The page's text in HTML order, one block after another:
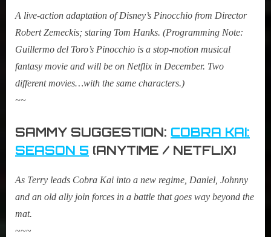
A live-action adaptation of Disney’s Pinocchio from Director
Robert Zemeckis; staring Tom Hanks. (Programming Note:
Guillermo del Toro’s Pinocchio is a stop-motion musical
fantasy movie and will be on Netflix in December. Two
different movies…with the same characters.)
~~
SAMMY SUGGESTION: COBRA KAI:
SEASON 5 (ANYTIME / NETFLIX)
As Terry leads Cobra Kai into a new regime, Daniel, Johnny
and an old ally join forces in a battle that goes way beyond the
mat.
~~~